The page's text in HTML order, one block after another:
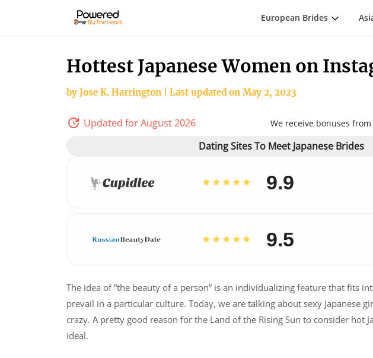
European Brides
Hottest Japanese Women on
by Jose K. Harrington | Last updated on May 2, 2023
We receive bonuses
Updated for August 2026
Dating Sites To Meet Japanese Brides
9.9
9.5
The idea of ​​“the beauty of a person” is an individualizing feature that fits
prevail in a particular culture. Today, we are talking about sexy Japanese
crazy. A pretty good reason for the Land of the Rising Sun to consider hot
ideal.